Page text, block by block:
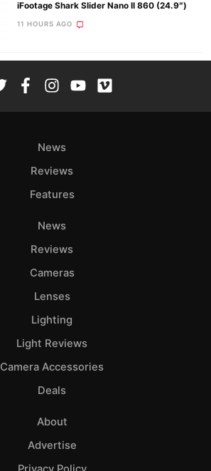
iFootage Shark Slider Nano II 860 (24.9″)
11 HOURS AGO
News
Reviews
Features
News
Reviews
Cameras
Lenses
Lighting
Light Reviews
Camera Accessories
Deals
About
Advertise